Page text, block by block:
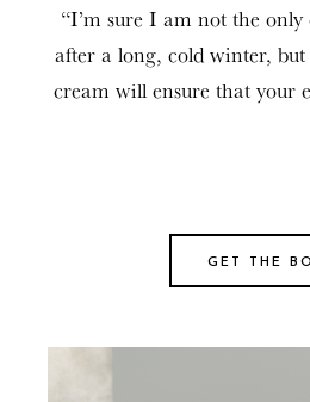
“I’m sure I am not the
after a long, cold winter,
cream will ensure that your
GET THE